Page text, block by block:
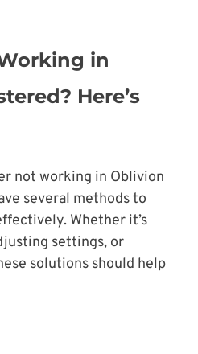
in
Here’s
not working in Oblivion
several methods to
Whether it’s
settings, or
solutions should help